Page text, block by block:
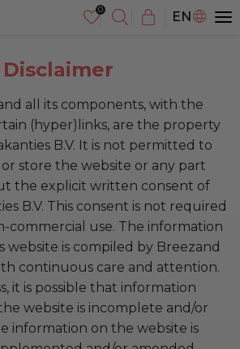
EN
NL
DE
Disclaimer
all its components, with the
(hyper)links, are the property
B.V. It is not permitted to
or store the website or any part
the explicit written consent of
B.V. This consent is not required
commercial use. The information
website is compiled by Breezand
continuous care and attention.
it is possible that information
website is incomplete and/or
information on the website is